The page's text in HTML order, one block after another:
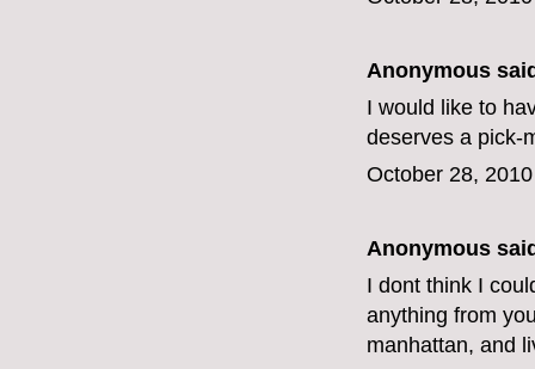
Anonymous
I would like to
deserves a pick-
October 28,
Anonymous
I dont think I
anything from
manhattan, and